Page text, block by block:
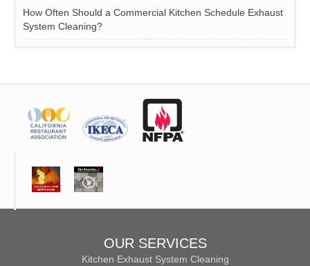
How Often Should a Commercial Kitchen Schedule Exhaust
System Cleaning?
OUR SERVICES
Kitchen Exhaust System Cleaning